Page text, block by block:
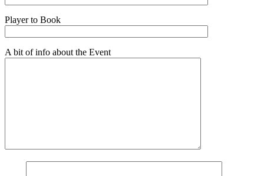
Player to Book
A bit of info about the Event